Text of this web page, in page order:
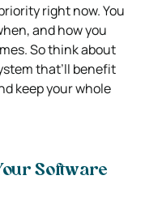
right now. You
and how you
So think about
that’ll benefit
keep your whole
Software